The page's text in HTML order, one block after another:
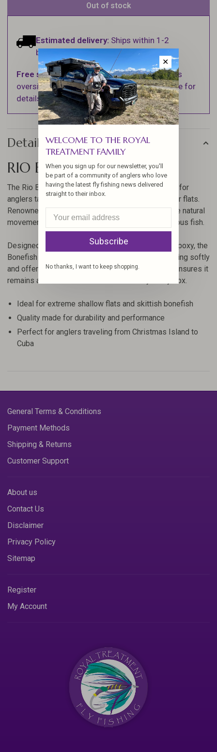
Out of stock
Estimated delivery: Ships within 1-2
business days.
Free shippingon orders over $100 (Excludes
oversized items. See Shipping & Returns page for
details).
Details
RIO BONEFISH BITTERS
The Rio Bonefish Bitters is a must-have fly pattern for
anglers targeting bonefish across various saltwater flats.
Renowned for its effectiveness, this fly mimics the natural
movement of shrimp, enticing even the most cautious fish.
Designed with bead chain eyes encompassed in epoxy, the
Bonefish Bitters casts easily with 6-7wt rods, landing softly
and offering fish-catching action. Its construction ensures it
remains a durable and reliable choice for your fly box.
Ideal for extreme shallow flats and skittish bonefish
Quality made for durability and performance
Perfect for anglers traveling from Christmas Island to
Cuba
General Terms & Conditions
Payment Methods
Shipping & Returns
Customer Support
About us
Contact Us
Disclaimer
Privacy Policy
Sitemap
Register
My Account
✕
WELCOME TO THE ROYAL
TREATMENT FAMILY
When you sign up for our newsletter, you'll
be part of a community of anglers who love
having the latest fly fishing news delivered
straight to their inbox.
Subscribe
No thanks, I want to keep shopping.